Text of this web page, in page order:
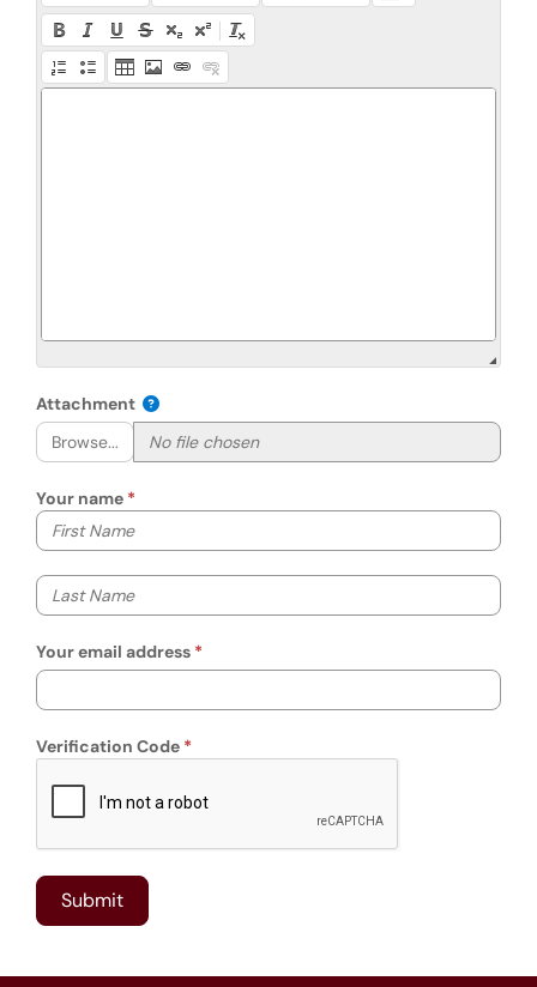
Attachment
Browse...
Your name
Your first name
Your last name
Your email address
Verification Code